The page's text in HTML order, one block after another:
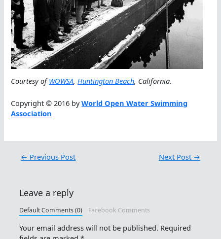
Courtesy ofWOWSA,Huntington Beach, California.
Copyright © 2016 byWorld Open Water Swimming
Association
← Previous Post Next Post →
Leave a reply
Default Comments (0) Facebook Comments
Your email address will not be published. Required